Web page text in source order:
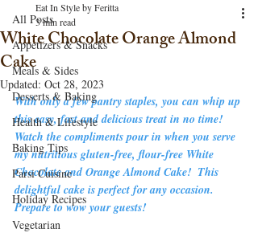
All Posts
Appetizers & Snacks
Meals & Sides
Desserts & Baking
Health & Lifestyle
Baking Tips
Parsi Cuisine
Holiday Recipes
Vegetarian
White Chocolate Orange Almond
Cake
Eat In Style by Feritta
3 min read
Updated: Oct 28, 2023
With only a few pantry staples, you can whip up
this easy, fast and delicious treat in no time!
Watch the compliments pour in when you serve
my nutritious gluten-free, flour-free White
Chocolate and Orange Almond Cake!  This
delightful cake is perfect for any occasion.
Prepare to wow your guests!